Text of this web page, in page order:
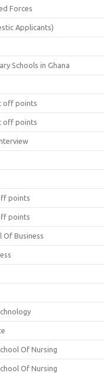
Forces
Applicants)
Schools in Ghana
off points
off points
points
points
Of Business
Of Nursing
Of Nursing